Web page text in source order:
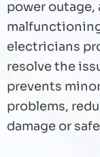
power outage,
electricians
resolve the
prevents
problems,
damage or